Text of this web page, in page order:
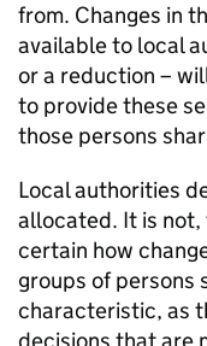
from. Changes in
available to local
or a reduction –
to provide these
those persons
Local authorities
allocated. It is
certain how
groups of persons
characteristic, as